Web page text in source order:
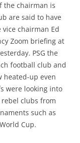
the chairman is
are said to have
chairman Ed
Zoom briefing at
PSG the
football club and
heated-up even
were looking into
clubs from
such as
Cup.